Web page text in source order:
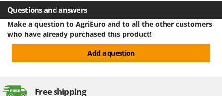
Questions and answers
Make a question to AgriEuro and to all the other customers
who have already purchased this product!
Add a question
Free shipping